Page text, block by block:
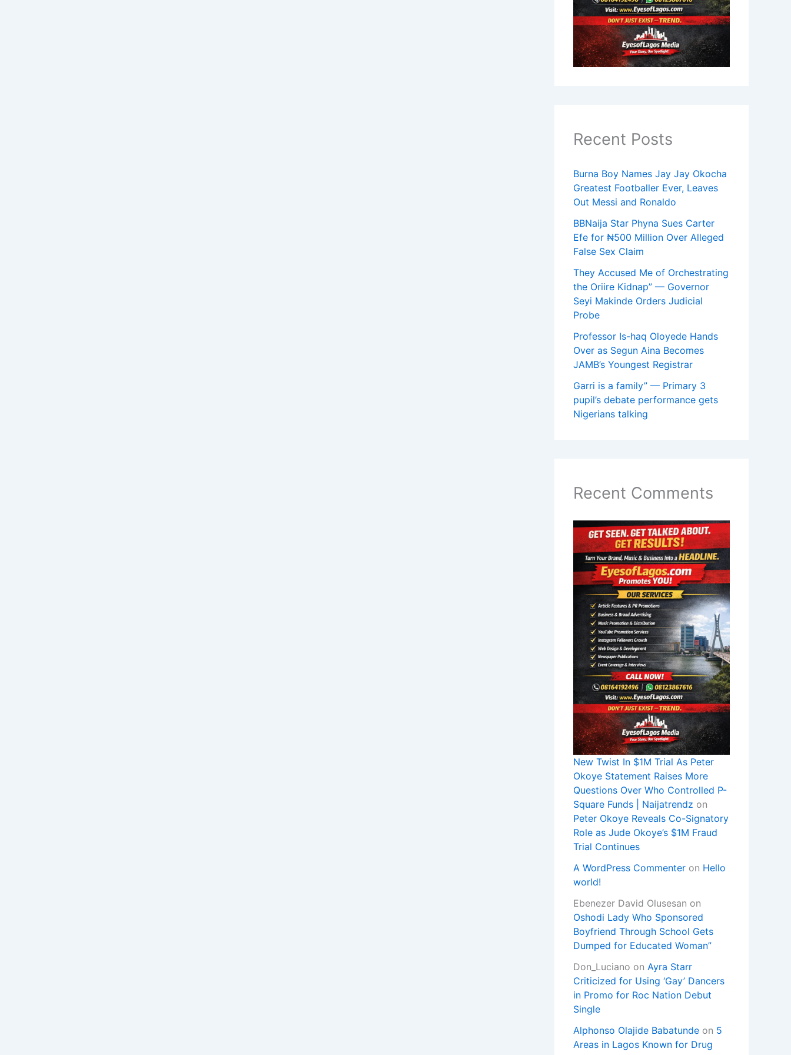
Recent Posts
Burna Boy Names Jay Jay Okocha
Greatest Footballer Ever, Leaves
Out Messi and Ronaldo
BBNaija Star Phyna Sues Carter
Efe for ₦500 Million Over Alleged
False Sex Claim
They Accused Me of Orchestrating
the Oriire Kidnap” — Governor
Seyi Makinde Orders Judicial
Probe
Professor Is-haq Oloyede Hands
Over as Segun Aina Becomes
JAMB’s Youngest Registrar
Garri is a family” — Primary 3
pupil’s debate performance gets
Nigerians talking
Recent Comments
New Twist In $1M Trial As Peter
Okoye Statement Raises More
Questions Over Who Controlled P-
Square Funds | Naijatrendz on
Peter Okoye Reveals Co-Signatory
Role as Jude Okoye’s $1M Fraud
Trial Continues
A WordPress Commenter on Hello
world!
Ebenezer David Olusesan on
Oshodi Lady Who Sponsored
Boyfriend Through School Gets
Dumped for Educated Woman”
Don_Luciano on Ayra Starr
Criticized for Using ‘Gay’ Dancers
in Promo for Roc Nation Debut
Single
Alphonso Olajide Babatunde on 5
Areas in Lagos Known for Drug